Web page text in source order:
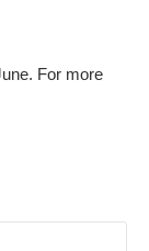
For more